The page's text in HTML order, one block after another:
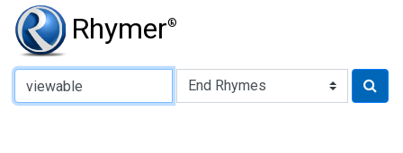
Rhymer®
Type of Rhyme: